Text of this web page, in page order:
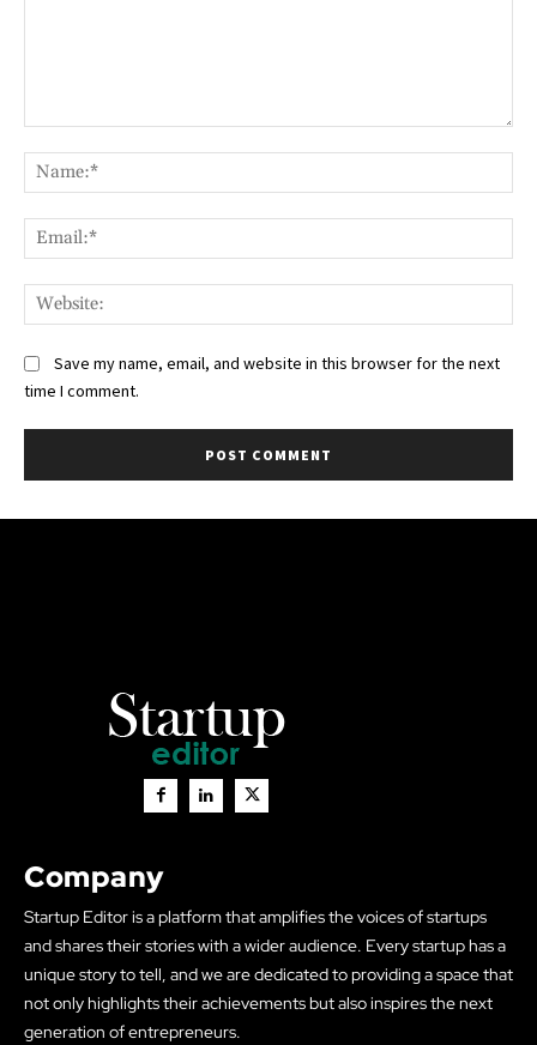
Save my name, email, and website in this browser for the next
time I comment.
Company
Startup Editor is a platform that amplifies the voices of startups
and shares their stories with a wider audience. Every startup has a
unique story to tell, and we are dedicated to providing a space that
not only highlights their achievements but also inspires the next
generation of entrepreneurs.